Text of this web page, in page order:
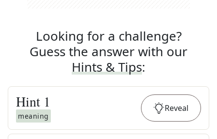
Looking for a challenge?
Guess the answer with our
Hints & Tips:
Hint 1
meaning
Reveal